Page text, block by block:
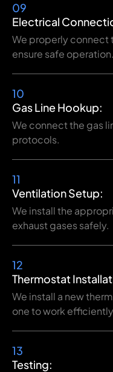
09
Electrical
We properly
ensure safe operation.
10
Gas Line Hookup:
We connect the gas
protocols.
11
Ventilation Setup:
We install the
exhaust gases safely.
12
Thermostat
We install a new
one to work
13
Testing: